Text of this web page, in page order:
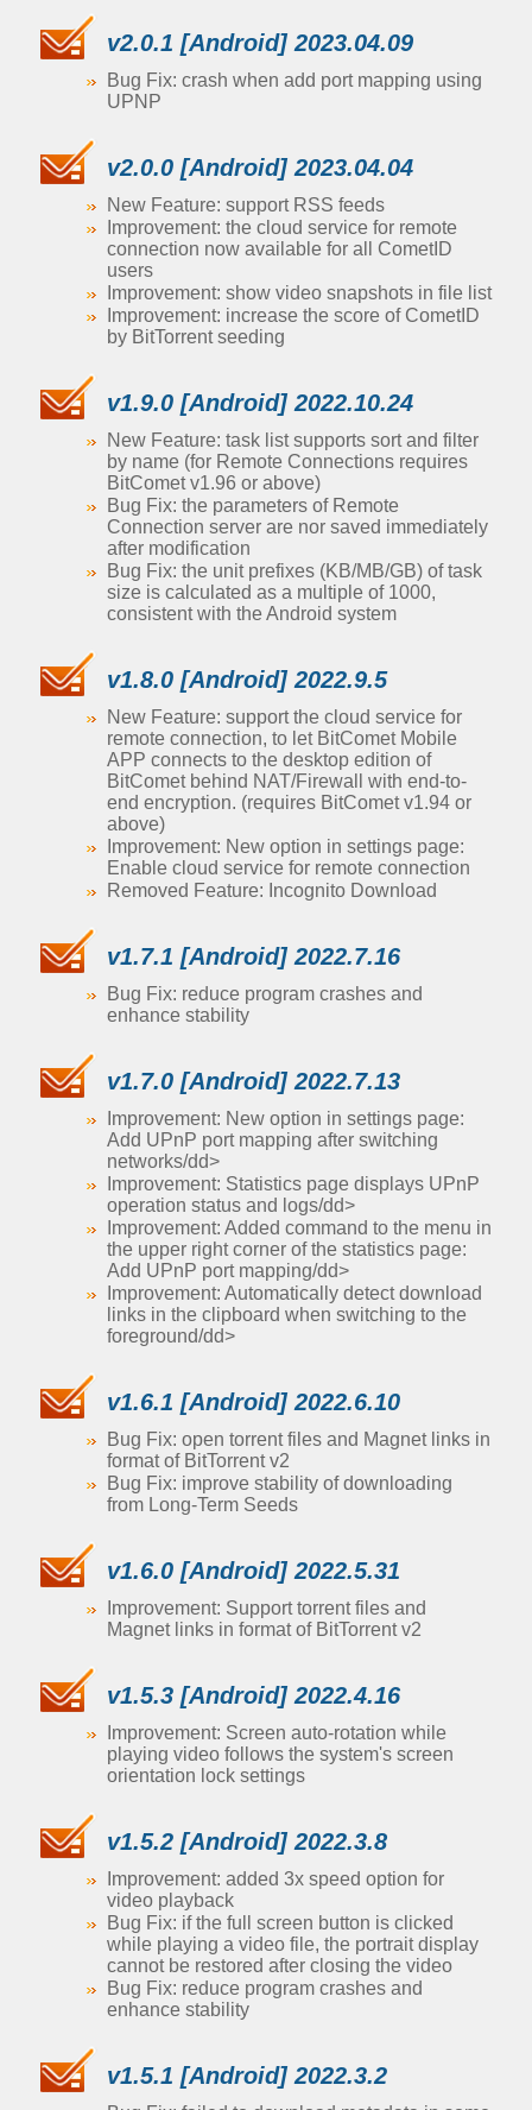
v2.0.1 [Android] 2023.04.09
Bug Fix: crash when add port mapping using
UPNP
v2.0.0 [Android] 2023.04.04
New Feature: support RSS feeds
Improvement: the cloud service for remote
connection now available for all CometID
users
Improvement: show video snapshots in file list
Improvement: increase the score of CometID
by BitTorrent seeding
v1.9.0 [Android] 2022.10.24
New Feature: task list supports sort and filter
by name (for Remote Connections requires
BitComet v1.96 or above)
Bug Fix: the parameters of Remote
Connection server are nor saved immediately
after modification
Bug Fix: the unit prefixes (KB/MB/GB) of task
size is calculated as a multiple of 1000,
consistent with the Android system
v1.8.0 [Android] 2022.9.5
New Feature: support the cloud service for
remote connection, to let BitComet Mobile
APP connects to the desktop edition of
BitComet behind NAT/Firewall with end-to-
end encryption. (requires BitComet v1.94 or
above)
Improvement: New option in settings page:
Enable cloud service for remote connection
Removed Feature: Incognito Download
v1.7.1 [Android] 2022.7.16
Bug Fix: reduce program crashes and
enhance stability
v1.7.0 [Android] 2022.7.13
Improvement: New option in settings page:
Add UPnP port mapping after switching
networks/dd>
Improvement: Statistics page displays UPnP
operation status and logs/dd>
Improvement: Added command to the menu in
the upper right corner of the statistics page:
Add UPnP port mapping/dd>
Improvement: Automatically detect download
links in the clipboard when switching to the
foreground/dd>
v1.6.1 [Android] 2022.6.10
Bug Fix: open torrent files and Magnet links in
format of BitTorrent v2
Bug Fix: improve stability of downloading
from Long-Term Seeds
v1.6.0 [Android] 2022.5.31
Improvement: Support torrent files and
Magnet links in format of BitTorrent v2
v1.5.3 [Android] 2022.4.16
Improvement: Screen auto-rotation while
playing video follows the system's screen
orientation lock settings
v1.5.2 [Android] 2022.3.8
Improvement: added 3x speed option for
video playback
Bug Fix: if the full screen button is clicked
while playing a video file, the portrait display
cannot be restored after closing the video
Bug Fix: reduce program crashes and
enhance stability
v1.5.1 [Android] 2022.3.2